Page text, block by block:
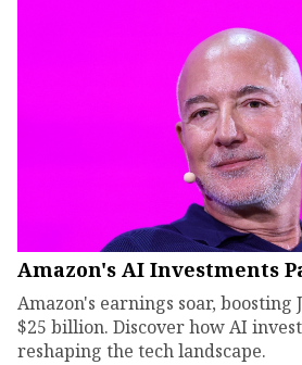
Amazon's AI Investments
Amazon's earnings soar, boosting
$25 billion. Discover how AI
reshaping the tech landscape.